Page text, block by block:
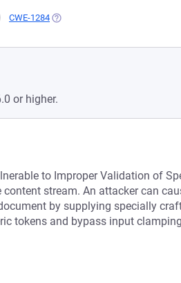
CWE-1284 (OPENS IN A NEW TAB)
or higher.
to Improper Validation of
stream. An attacker can
by supplying specially
tokens and bypass input